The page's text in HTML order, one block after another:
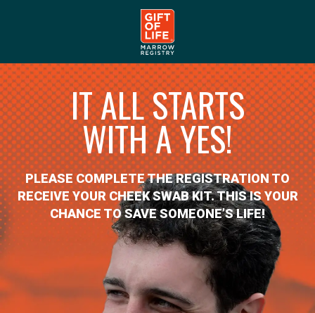
IT ALL STARTS
WITH A YES!
PLEASE COMPLETE THE REGISTRATION TO
RECEIVE YOUR CHEEK SWAB KIT. THIS IS YOUR
CHANCE TO SAVE SOMEONE’S LIFE!